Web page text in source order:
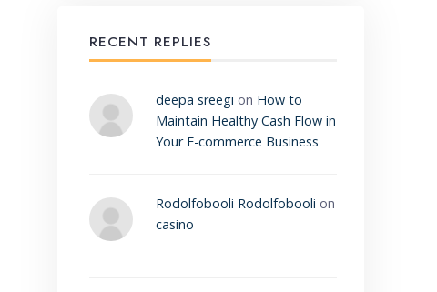
RECENT REPLIES
deepa sreegi on How to
Maintain Healthy Cash Flow in
Your E-commerce Business
Rodolfobooli Rodolfobooli on
casino